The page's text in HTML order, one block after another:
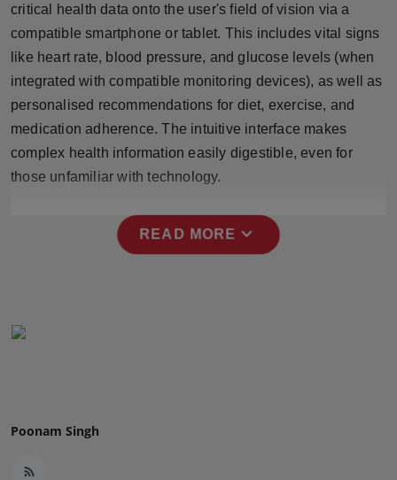
NW Punjabi
critical health data onto the user's field of vision via a
compatible smartphone or tablet. This includes vital signs
like heart rate, blood pressure, and glucose levels (when
integrated with compatible monitoring devices), as well as
personalised recommendations for diet, exercise, and
medication adherence. The intuitive interface makes
complex health information easily digestible, even for
those unfamiliar with technology.
READ MORE expand_more
Poonam Singh